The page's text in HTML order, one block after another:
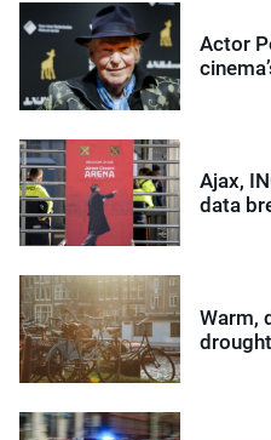
Actor
Ajax,
data
Warm,